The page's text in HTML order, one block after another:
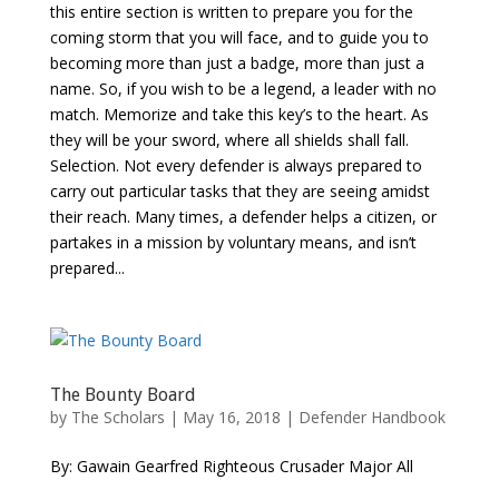
this entire section is written to prepare you for the
coming storm that you will face, and to guide you to
becoming more than just a badge, more than just a
name. So, if you wish to be a legend, a leader with no
match. Memorize and take this key’s to the heart. As
they will be your sword, where all shields shall fall.
Selection. Not every defender is always prepared to
carry out particular tasks that they are seeing amidst
their reach. Many times, a defender helps a citizen, or
partakes in a mission by voluntary means, and isn’t
prepared...
The Bounty Board
by The Scholars | May 16, 2018 | Defender Handbook
By: Gawain Gearfred Righteous Crusader Major All